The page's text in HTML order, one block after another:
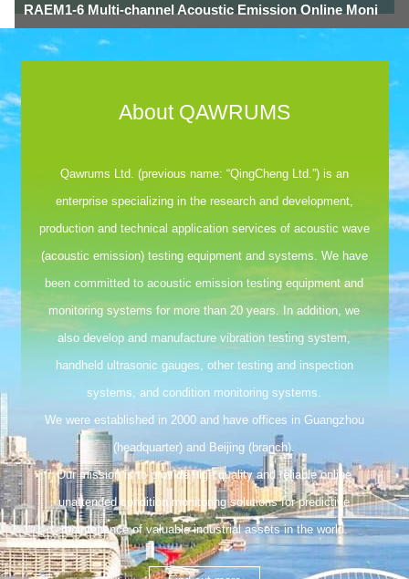
RAEM1-6 Multi-channel Acoustic Emission Online Moni
About QAWRUMS
Qawrums Ltd. (previous name: “QingCheng Ltd.”) is an
enterprise specializing in the research and development,
production and technical application services of acoustic wave
(acoustic emission) testing equipment and systems. We have
been committed to acoustic emission testing equipment and
monitoring systems for more than 20 years. In addition, we
also develop and manufacture vibration testing system,
handheld ultrasonic gauges, other testing and inspection
systems, and condition monitoring systems.
We were established in 2000 and have offices in Guangzhou
(headquarter) and Beijing (branch).
Our mission is to provide high quality and reliable online
unattended condition monitoring solutions for predictive
maintenance of valuable industrial assets in the world.